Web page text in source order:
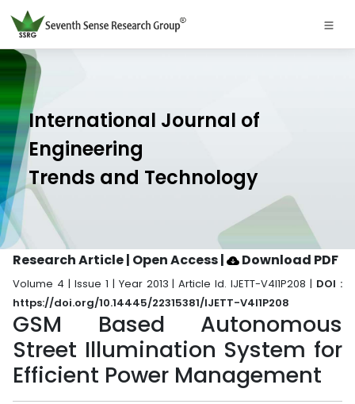
International Journal of
Engineering
Trends and Technology
Research Article | Open Access| Download PDF
Volume 4 | Issue 1 | Year 2013 | Article Id. IJETT-V4I1P208 | DOI :
https://doi.org/10.14445/22315381/IJETT-V4I1P208
GSM Based Autonomous
Street Illumination System for
Efficient Power Management